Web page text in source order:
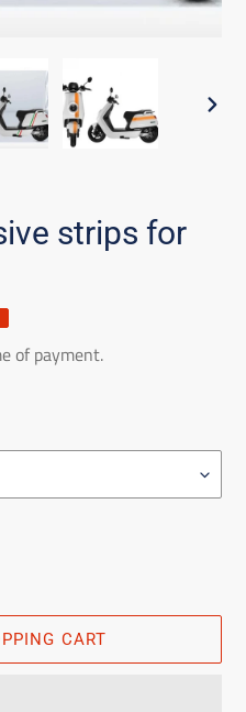
strips for
of payment.
CART